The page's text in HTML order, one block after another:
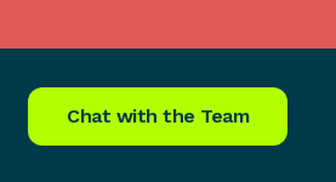
Chat with the Team